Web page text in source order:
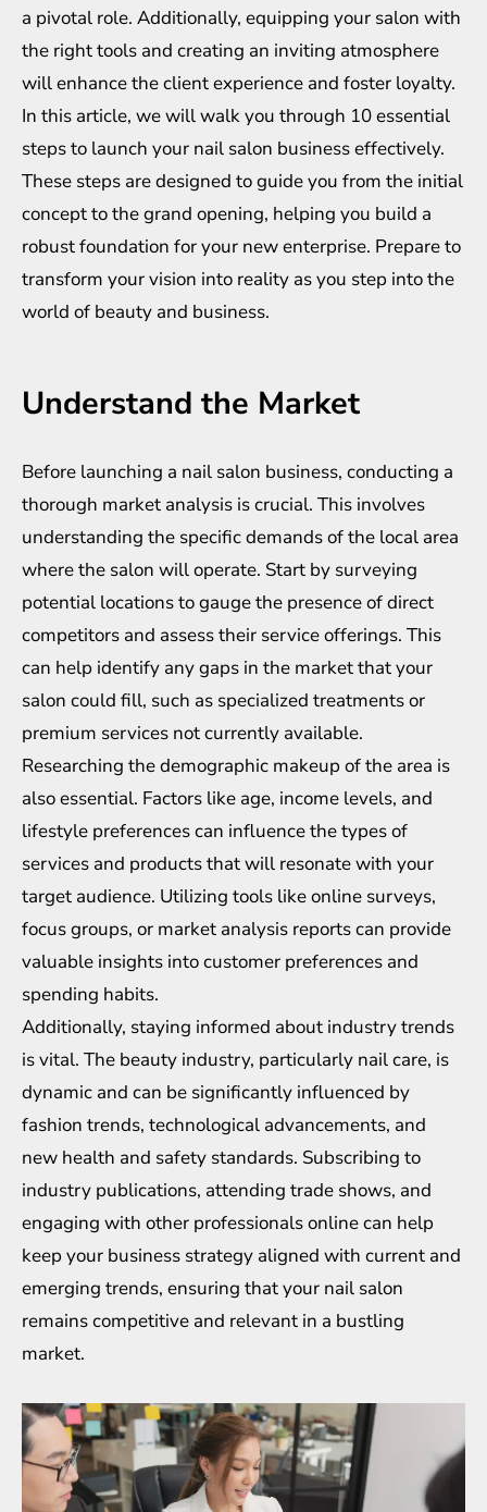
a pivotal role. Additionally, equipping your salon with
the right tools and creating an inviting atmosphere
will enhance the client experience and foster loyalty.
In this article, we will walk you through 10 essential
steps to launch your nail salon business effectively.
These steps are designed to guide you from the initial
concept to the grand opening, helping you build a
robust foundation for your new enterprise. Prepare to
transform your vision into reality as you step into the
world of beauty and business.
Understand the Market
Before launching a nail salon business, conducting a
thorough market analysis is crucial. This involves
understanding the specific demands of the local area
where the salon will operate. Start by surveying
potential locations to gauge the presence of direct
competitors and assess their service offerings. This
can help identify any gaps in the market that your
salon could fill, such as specialized treatments or
premium services not currently available.
Researching the demographic makeup of the area is
also essential. Factors like age, income levels, and
lifestyle preferences can influence the types of
services and products that will resonate with your
target audience. Utilizing tools like online surveys,
focus groups, or market analysis reports can provide
valuable insights into customer preferences and
spending habits.
Additionally, staying informed about industry trends
is vital. The beauty industry, particularly nail care, is
dynamic and can be significantly influenced by
fashion trends, technological advancements, and
new health and safety standards. Subscribing to
industry publications, attending trade shows, and
engaging with other professionals online can help
keep your business strategy aligned with current and
emerging trends, ensuring that your nail salon
remains competitive and relevant in a bustling
market.